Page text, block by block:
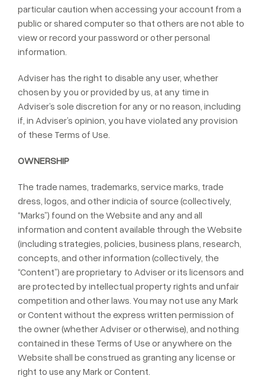
particular caution when accessing your account from a
public or shared computer so that others are not able to
view or record your password or other personal
information.
Adviser has the right to disable any user, whether
chosen by you or provided by us, at any time in
Adviser’s sole discretion for any or no reason, including
if, in Adviser’s opinion, you have violated any provision
of these Terms of Use.
OWNERSHIP
The trade names, trademarks, service marks, trade
dress, logos, and other indicia of source (collectively,
“Marks”) found on the Website and any and all
information and content available through the Website
(including strategies, policies, business plans, research,
concepts, and other information (collectively, the
“Content”) are proprietary to Adviser or its licensors and
are protected by intellectual property rights and unfair
competition and other laws. You may not use any Mark
or Content without the express written permission of
the owner (whether Adviser or otherwise), and nothing
contained in these Terms of Use or anywhere on the
Website shall be construed as granting any license or
right to use any Mark or Content.